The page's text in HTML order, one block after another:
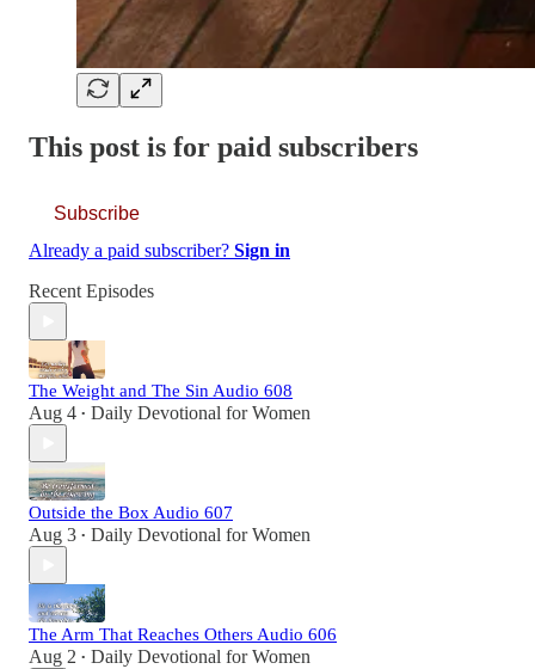
This post is for paid subscribers
Subscribe
Already a paid subscriber? Sign in
Recent Episodes
The Weight and The Sin Audio 608
Aug 4 • Daily Devotional for Women
Outside the Box Audio 607
Aug 3 • Daily Devotional for Women
The Arm That Reaches Others Audio 606
Aug 2 • Daily Devotional for Women